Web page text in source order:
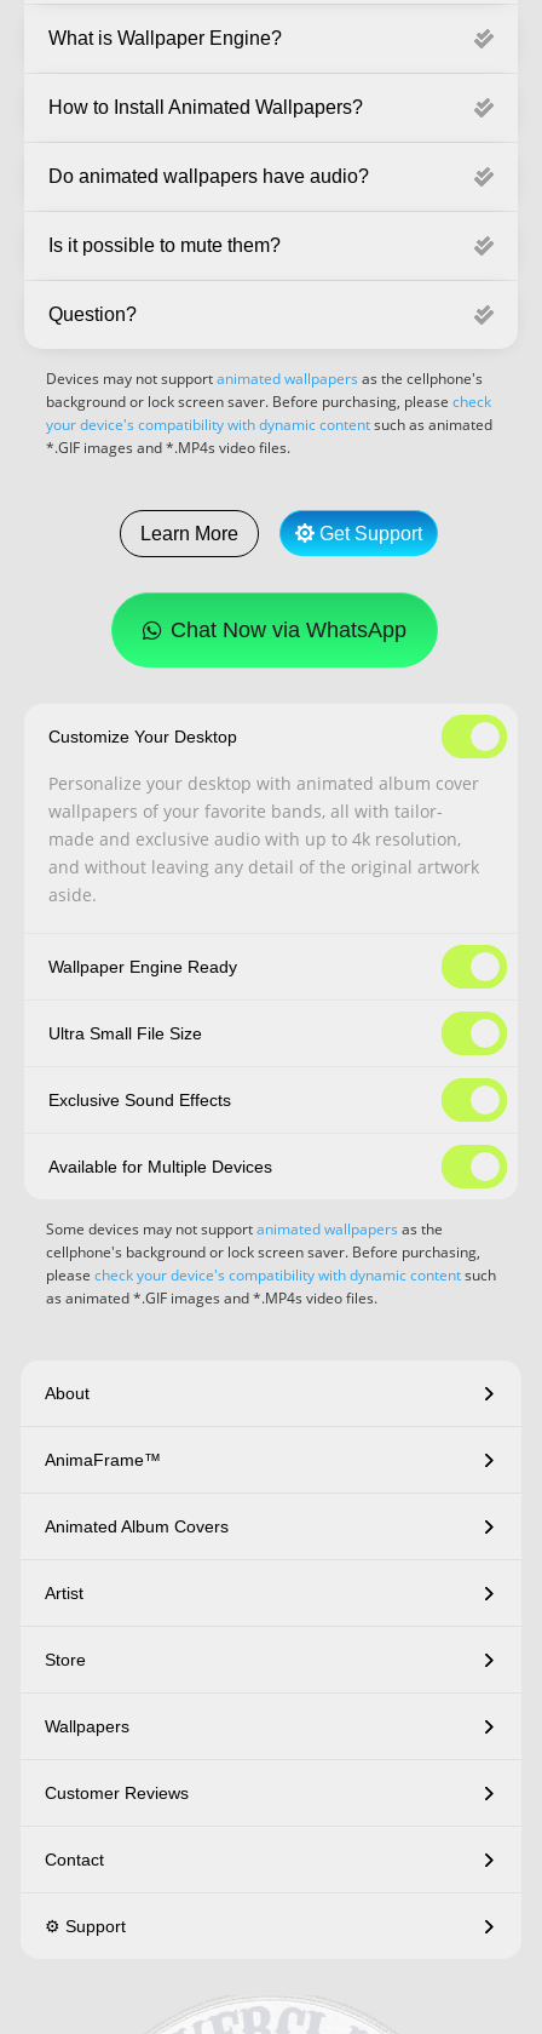
What is Wallpaper Engine?
How to Install Animated Wallpapers?
Do animated wallpapers have audio?
Is it possible to mute them?
Question?
Devices may not supportanimated wallpapers as the cellphone's
background or lock screen saver. Before purchasing, please check
your device's compatibility with dynamic contentsuch as animated
*.GIF images and *.MP4s video files.
Learn More Get Support
Chat Now via WhatsApp
Customize Your Desktop
Personalize your desktop with animated album cover
wallpapers of your favorite bands, all with tailor-
made and exclusive audio with up to 4k resolution,
and without leaving any detail of the original artwork
aside.
Wallpaper Engine Ready
Ultra Small File Size
Exclusive Sound Effects
Available for Multiple Devices
Some devices may not supportanimated wallpapers as the
cellphone's background or lock screen saver. Before purchasing,
please check your device's compatibility with dynamic contentsuch
as animated *.GIF images and *.MP4s video files.
About
AnimaFrame™
Animated Album Covers
Artist
Store
Wallpapers
Customer Reviews
Contact
⚙️ Support